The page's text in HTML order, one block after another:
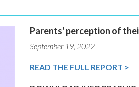
Parents' perception of
September 19, 2022
READ THE FULL REPORT >